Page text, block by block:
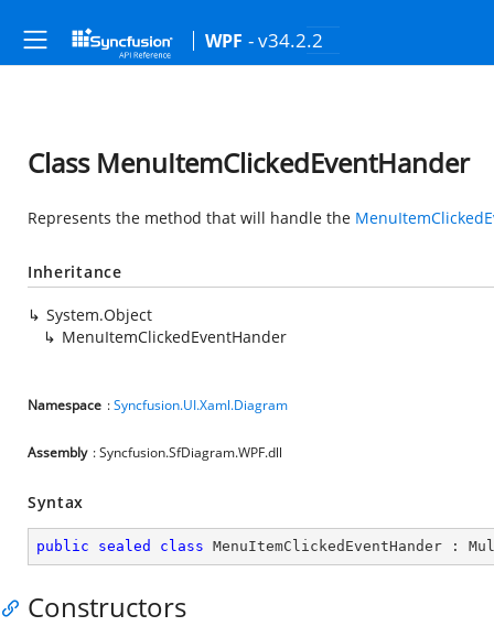
WPF - v34.2.2
Class MenuItemClickedEventHander
Represents the method that will handle the
Inheritance
System.Object
MenuItemClickedEventHander
Namespace :Syncfusion.UI.Xaml.Diagram
Assembly : Syncfusion.SfDiagram.WPF.dll
Syntax
public sealed class MenuItemClickedEventHander :
Constructors